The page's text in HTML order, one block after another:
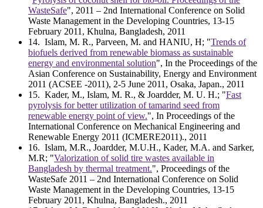
WasteSafe", 2011 – 2nd International Conference on Solid
Waste Management in the Developing Countries, 13-15
February 2011, Khulna, Bangladesh, 2011
14. Islam, M. R., Parveen, M. and HANIU, H; "Trends of
biofuels derived from renewable biomass as sustainable
energy and environmental solution", In the Proceedings of the
Asian Conference on Sustainability, Energy and Environment
2011 (ACSEE -2011), 2-5 June 2011, Osaka, Japan., 2011
15. Kader, M., Islam, M. R., & Joardder, M. U. H.; "Fast
pyrolysis for better utilization of tamarind seed from
renewable energy point of view.", In Proceedings of the
International Conference on Mechanical Engineering and
Renewable Energy 2011 (ICMERE2011)., 2011
16. Islam, M.R., Joardder, M.U.H., Kader, M.A. and Sarker,
M.R; "Valorization of solid tire wastes available in
Bangladesh by thermal treatment.", Proceedings of the
WasteSafe 2011 – 2nd International Conference on Solid
Waste Management in the Developing Countries, 13-15
February 2011, Khulna, Bangladesh., 2011